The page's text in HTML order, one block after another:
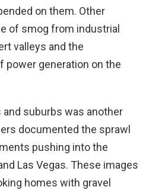
on them. Other
of smog from industrial
valleys and the
generation on the
suburbs was another
documented the sprawl
pushing into the
Las Vegas. These images
homes with gravel